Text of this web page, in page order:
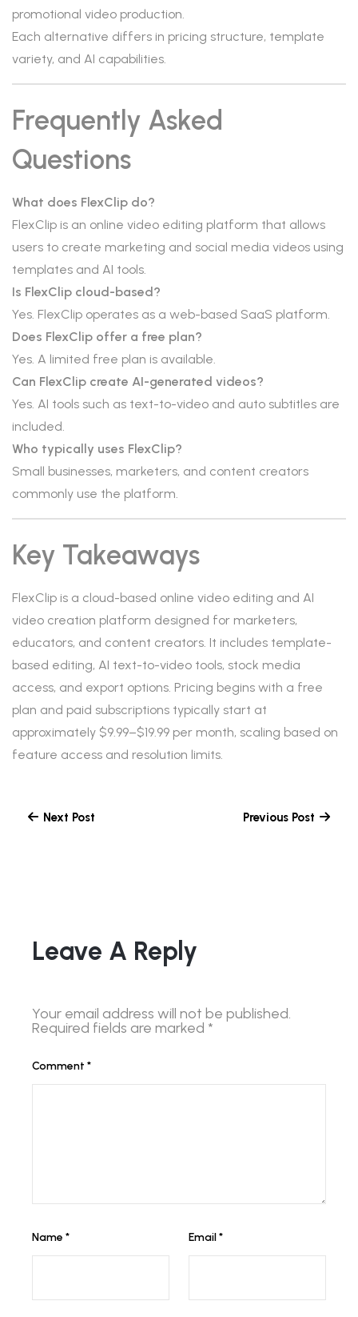
promotional video production.
Each alternative differs in pricing structure, template
variety, and AI capabilities.
Frequently Asked
Questions
What does FlexClip do?
FlexClip is an online video editing platform that allows
users to create marketing and social media videos using
templates and AI tools.
Is FlexClip cloud-based?
Yes. FlexClip operates as a web-based SaaS platform.
Does FlexClip offer a free plan?
Yes. A limited free plan is available.
Can FlexClip create AI-generated videos?
Yes. AI tools such as text-to-video and auto subtitles are
included.
Who typically uses FlexClip?
Small businesses, marketers, and content creators
commonly use the platform.
Key Takeaways
FlexClip is a cloud-based online video editing and AI
video creation platform designed for marketers,
educators, and content creators. It includes template-
based editing, AI text-to-video tools, stock media
access, and export options. Pricing begins with a free
plan and paid subscriptions typically start at
approximately $9.99–$19.99 per month, scaling based on
feature access and resolution limits.
Next Post Previous Post
Leave A Reply
Your email address will not be published.
Required fields are marked *
Comment *
Name * Email*